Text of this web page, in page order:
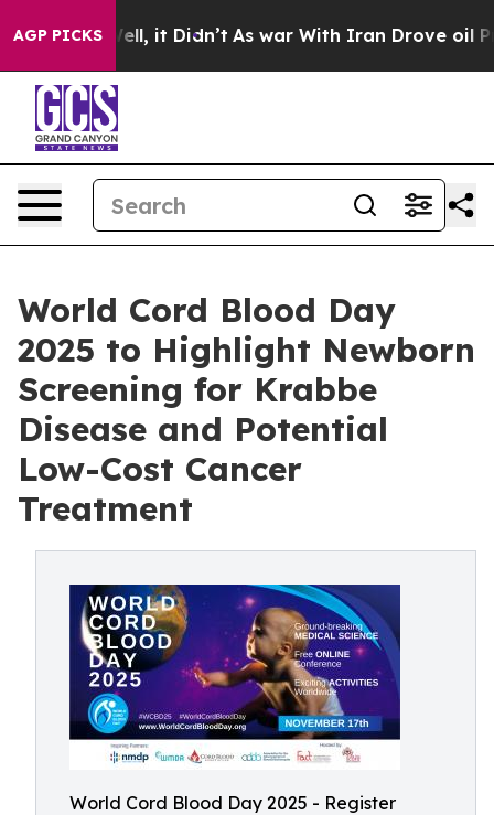
AGP PICKS
Well, it Didn’t As war With Iran Drove oil Prices
World Cord Blood Day
2025 to Highlight Newborn
Screening for Krabbe
Disease and Potential
Low-Cost Cancer
Treatment
World Cord Blood Day 2025 - Register